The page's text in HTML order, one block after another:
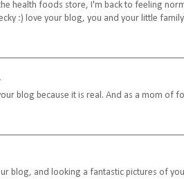
health foods store, I'm back to feeling
:) love your blog, you and your little
blog because it is real. And as a mom of
blog, and looking a fantastic pictures of